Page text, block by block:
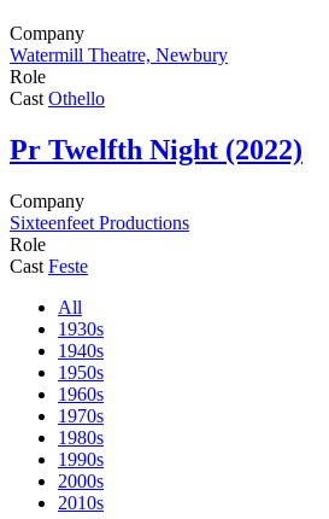
Company
Watermill Theatre, Newbury
Role
Cast Othello
Pr Twelfth Night (2022)
Company
Sixteenfeet Productions
Role
Cast Feste
All
1930s
1940s
1950s
1960s
1970s
1980s
1990s
2000s
2010s